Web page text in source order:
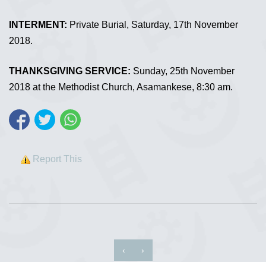
INTERMENT: Private Burial, Saturday, 17th November
2018.
THANKSGIVING SERVICE: Sunday, 25th November
2018 at the Methodist Church, Asamankese, 8:30 am.
Report This
‹ ›